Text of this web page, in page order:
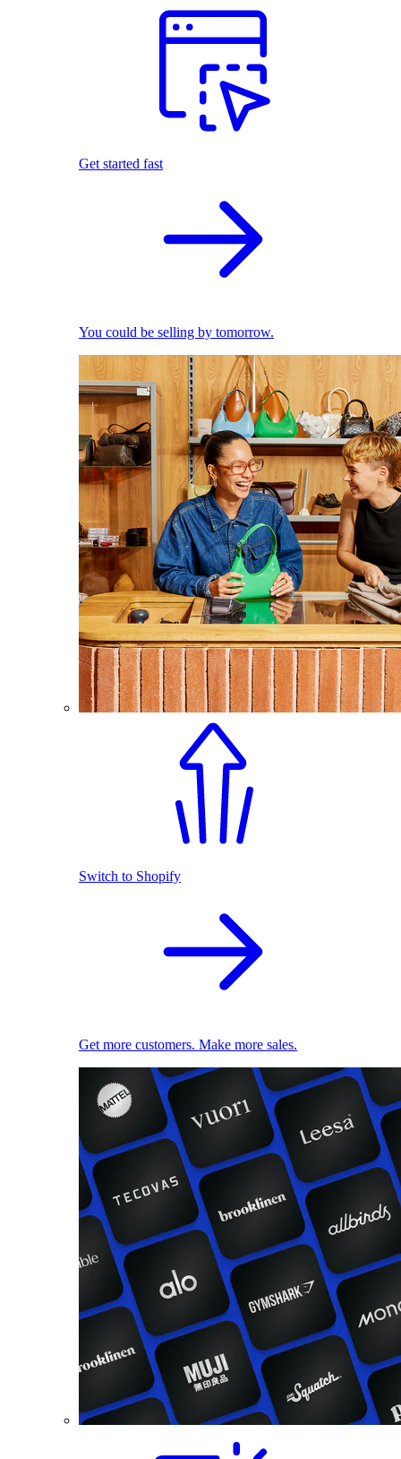
Get started fast
You could be selling by tomorrow.
Switch to Shopify
Get more customers. Make more sales.